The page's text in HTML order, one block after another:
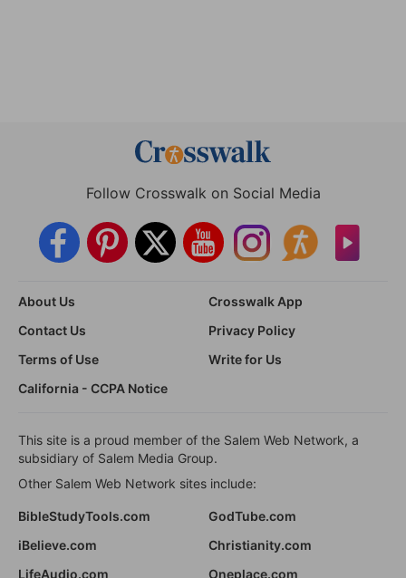
Follow Crosswalk on Social Media
About Us
Crosswalk App
Contact Us
Privacy Policy
Terms of Use
Write for Us
California - CCPA Notice
This site is a proud member of the Salem Web Network, a
subsidiary of Salem Media Group.
Other Salem Web Network sites include:
BibleStudyTools.com
GodTube.com
iBelieve.com
Christianity.com
LifeAudio.com
Oneplace.com